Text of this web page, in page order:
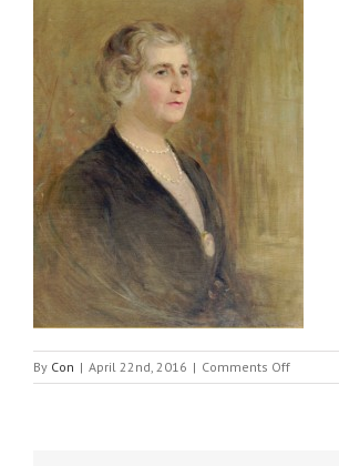
By Con | April 22nd, 2016 | Comments Offon
Smythe,